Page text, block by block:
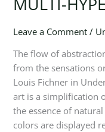
Leave a Comment /
The flow of
from the sensations
Louis Fichner in
art is a simplification
the essence of
colors are displayed
PIECE
FOR
THE
MULTI-
HYPENATE
LIFESTYLE’